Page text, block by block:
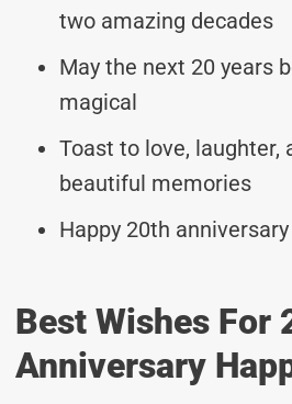
two amazing decades
May the next 20 years
magical
Toast to love, laughter,
beautiful memories
Happy 20th
Best Wishes For
Anniversary